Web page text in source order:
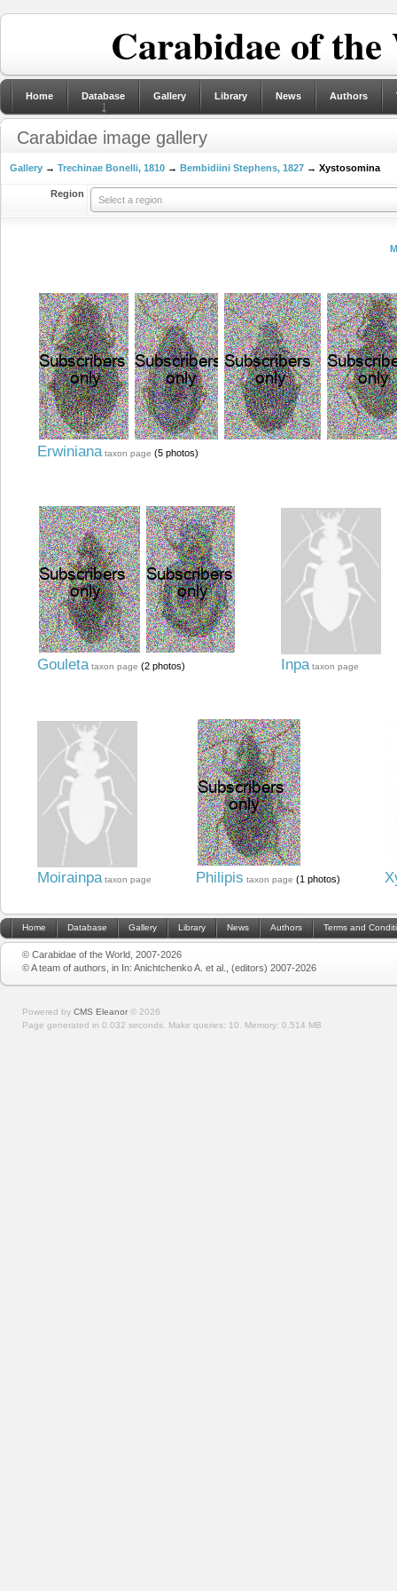
Carabidae of
Home Database Gallery Library News Authors
Carabidae image gallery
Gallery → Trechinae Bonelli, 1810 → Bembidiini Stephens, 1827 → Xystosomina
Region
Select a region
Erwiniana taxon page (5 photos)
Gouleta taxon page (2 photos) Inpa taxon page
Moirainpa taxon page Philipis taxon page (1 photos)
Home Database Gallery Library News Authors Terms and
© Carabidae of the World, 2007-2026
© A team of authors, in In: Anichtchenko A. et al., (editors) 2007-2026
Powered by CMS Eleanor © 2026
Page generated in 0.032 seconds. Make queries: 10. Memory: 0.514 MB